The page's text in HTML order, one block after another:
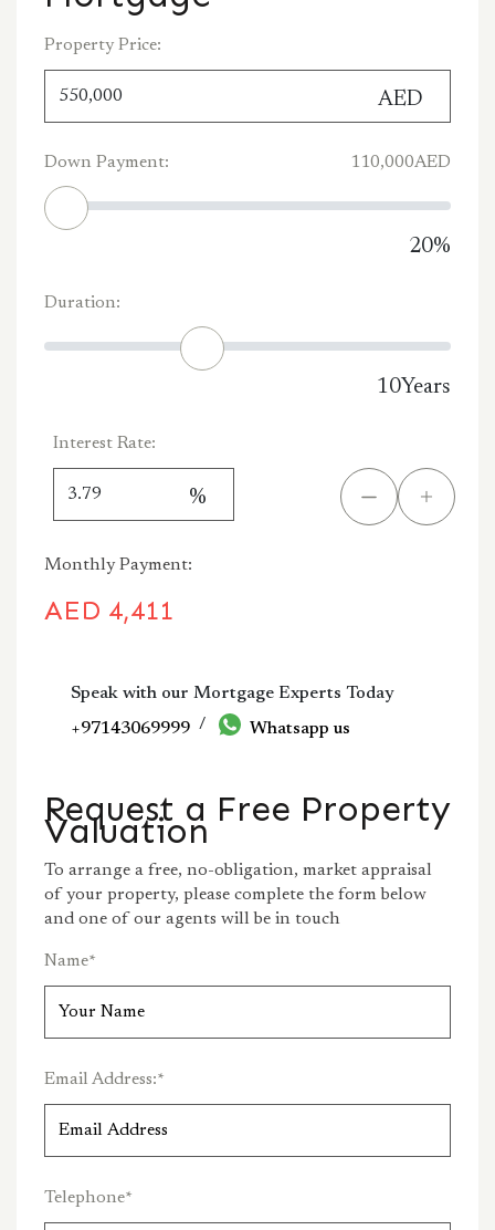
Property Price:
AED
Down Payment: 110,000AED
20%
Duration:
10Years
Interest Rate:
%
Monthly Payment:
AED 4,411
Speak with our Mortgage Experts Today
+97143069999 / Whatsapp us
Request a Free Property
Valuation
To arrange a free, no-obligation, market appraisal
of your property, please complete the form below
and one of our agents will be in touch
Name*
Email Address:*
Telephone*